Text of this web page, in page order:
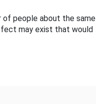
of people about the same
may exist that would